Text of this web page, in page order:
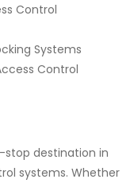
Control
Systems
Control
stop destination in
systems. Whether